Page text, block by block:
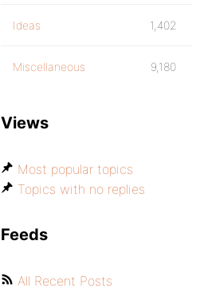
Ideas 1,402
Miscellaneous 9,180
Views
Most popular topics
Topics with no replies
Feeds
All Recent Posts